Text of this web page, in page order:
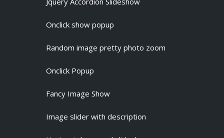
Onclick show popup
Random image pretty photo zoom
Onclick Popup
Fancy Image Show
Image slider with description